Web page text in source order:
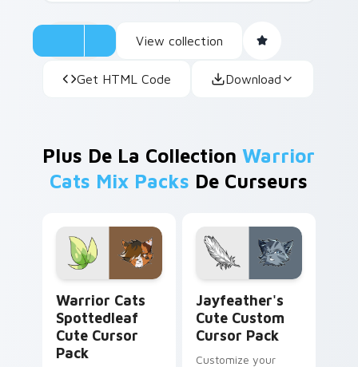
View collection
Get HTML Code Download
Plus De La CollectionWarrior
Cats Mix Packs De Curseurs
Warrior Cats
Spottedleaf
Cute Cursor
Pack
Jayfeather's
Cute Custom
Cursor Pack
Customize your